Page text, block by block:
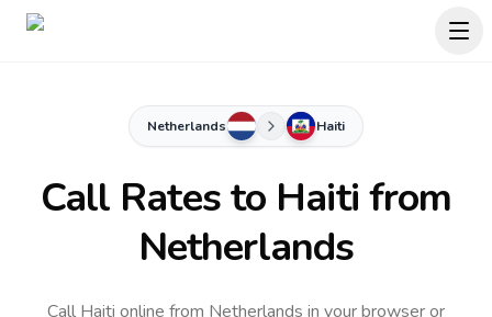
Netherlands Haiti
Call Rates to Haiti from
Netherlands
Call Haiti online from Netherlands in your browser or